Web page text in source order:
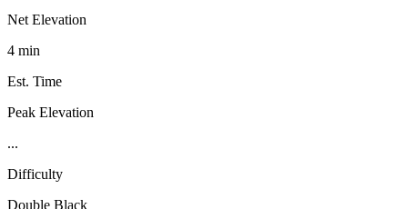
Net Elevation
4 min
Est. Time
Peak Elevation
...
Difficulty
Double Black